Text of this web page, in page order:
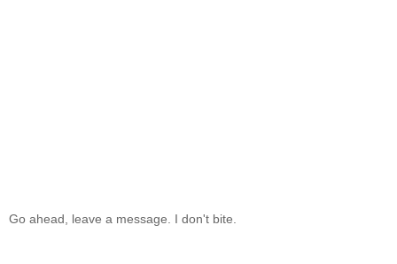
Go ahead, leave a message. I don't bite.